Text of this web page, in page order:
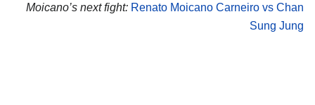
Moicano’s next fight: Renato Moicano Carneiro vs Chan
Sung Jung